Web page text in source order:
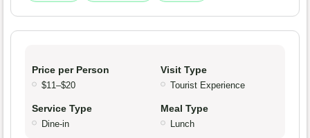
Price per Person
$11–$20
Visit Type
Tourist Experience
Service Type
Dine-in
Meal Type
Lunch